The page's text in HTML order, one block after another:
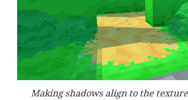
Making shadows align to the